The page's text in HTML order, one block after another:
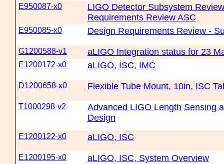
E950087-x0
LIGO Detector Subsystem
Requirements Review ASC
E950085-x0 Design Requirements Review -
G1200588-v1 aLIGO Integration status for 23
E1200172-x0 aLIGO, ISC, IMC
D1200658-x0 Flexible Tube Mount, 10in, ISC
T1000298-v2
Advanced LIGO Length Sensing
Design
E1200122-x0 aLIGO, ISC
E1200195-x0 aLIGO, ISC, System Overview